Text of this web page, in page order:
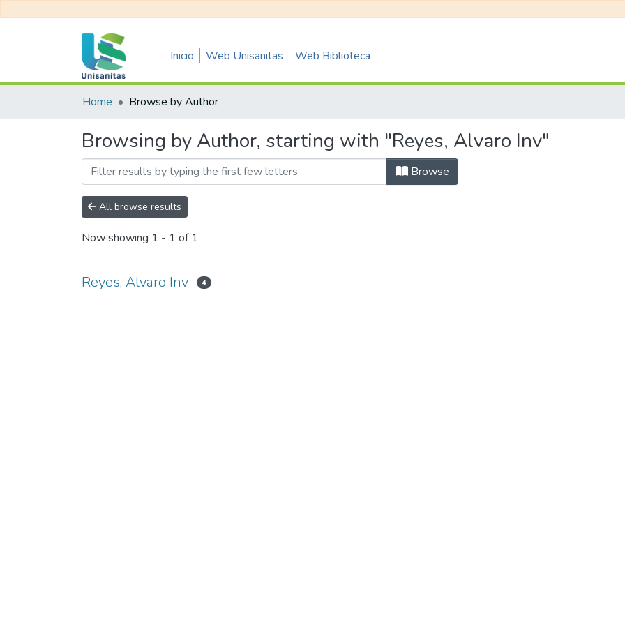
Inicio Web Unisanitas Web Biblioteca
Home Browse by Author
Browsing by Author, starting with "Reyes, Alvaro Inv"
Browse
All browse results
Now showing 1 - 1 of 1
Reyes, Alvaro Inv 4